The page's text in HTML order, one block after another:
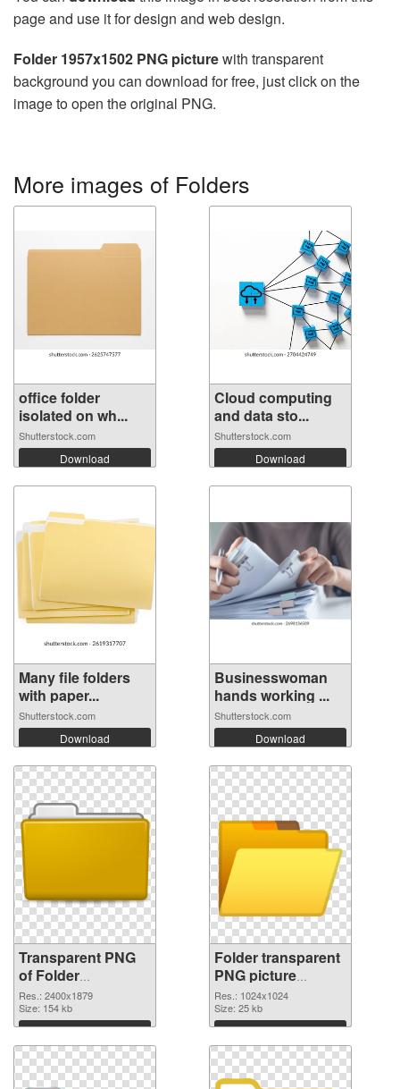
page and use it for design and web design.
Folder 1957x1502 PNG picturewith transparent
background you can download for free, just click on the
image to open the original PNG.
More images of Folders
office folder
isolated on wh...
Shutterstock.com
Download
Cloud computing
and data sto...
Shutterstock.com
Download
Many file folders
with paper...
Shutterstock.com
Download
Businesswoman
hands working ...
Shutterstock.com
Download
Transparent PNG
of Folder
transparent PNG
picture 100476
Res.: 2400x1879
Size: 154 kb
Download
Folder transparent
PNG picture
100475 PNG
picture
Res.: 1024x1024
Size: 25 kb
Download